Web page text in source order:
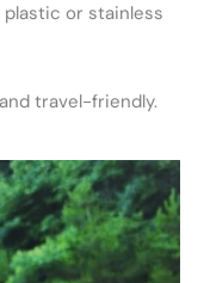
or stainless
travel-friendly.